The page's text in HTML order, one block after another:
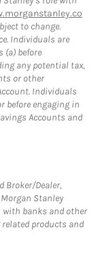
to change.
Individuals are
(a) before
any potential tax,
or other
Individuals
before engaging in
Accounts and
Broker/Dealer,
Stanley
with banks and other
products and